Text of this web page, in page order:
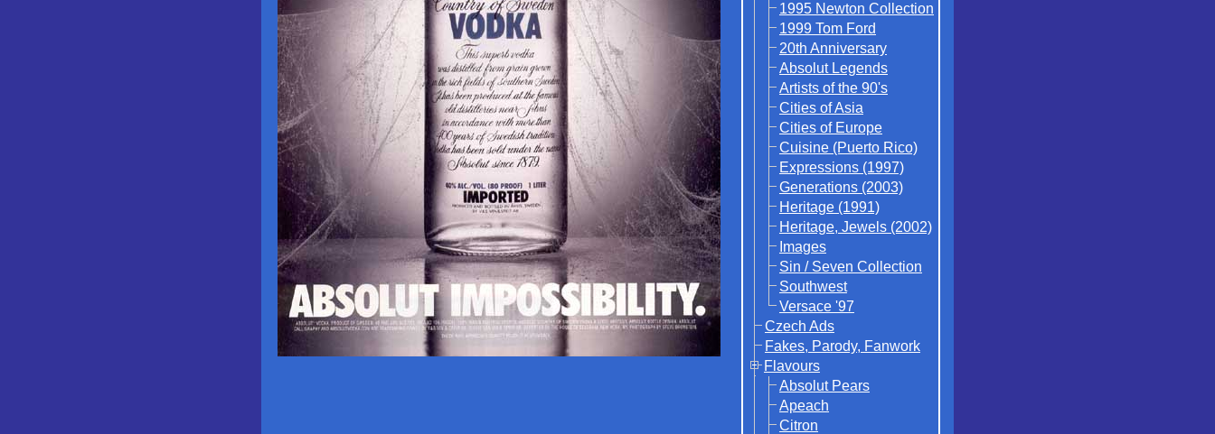
1995 Newton Collection
1999 Tom Ford
20th Anniversary
Absolut Legends
Artists of the 90's
Cities of Asia
Cities of Europe
Cuisine (Puerto Rico)
Expressions (1997)
Generations (2003)
Heritage (1991)
Heritage, Jewels (2002)
Images
Sin / Seven Collection
Southwest
Versace '97
Czech Ads
Fakes, Parody, Fanwork
Flavours
Absolut Pears
Apeach
Citron